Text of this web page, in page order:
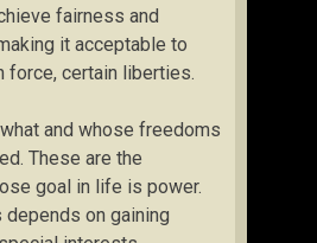
fairness and
it acceptable to
force, certain liberties.
and whose freedoms
These are the
goal in life is power.
on gaining